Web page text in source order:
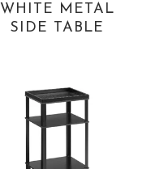
WHITE METAL
SIDE TABLE